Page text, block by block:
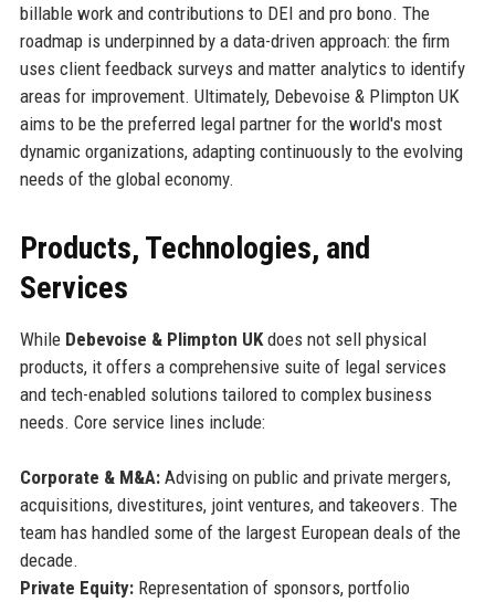
billable work and contributions to DEI and pro bono. The
roadmap is underpinned by a data-driven approach: the firm
uses client feedback surveys and matter analytics to identify
areas for improvement. Ultimately, Debevoise & Plimpton UK
aims to be the preferred legal partner for the world's most
dynamic organizations, adapting continuously to the evolving
needs of the global economy.
Products, Technologies, and
Services
While Debevoise & Plimpton UKdoes not sell physical
products, it offers a comprehensive suite of legal services
and tech-enabled solutions tailored to complex business
needs. Core service lines include:
Corporate & M&A:Advising on public and private mergers,
acquisitions, divestitures, joint ventures, and takeovers. The
team has handled some of the largest European deals of the
decade.
Private Equity:Representation of sponsors, portfolio